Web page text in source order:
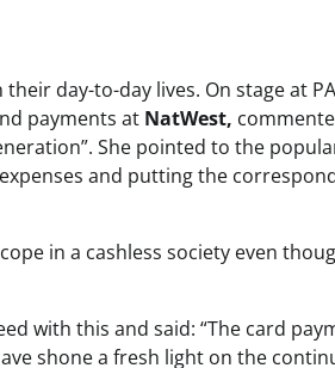
day-to-day lives. On stage at
payments at NatWest,
She pointed to the
and putting the
in a cashless society even
with this and said: “The card
shone a fresh light on the